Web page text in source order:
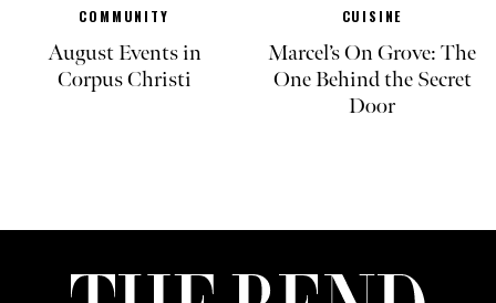
COMMUNITY
August Events in
Corpus Christi
CUISINE
Marcel’s On Grove: The
One Behind the Secret
Door